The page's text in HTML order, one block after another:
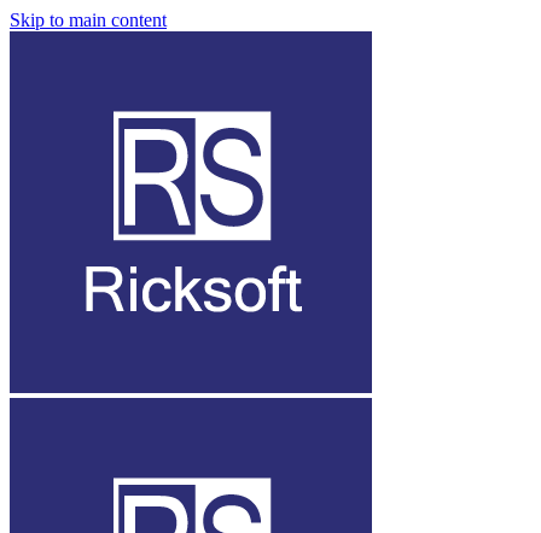
Skip to main content